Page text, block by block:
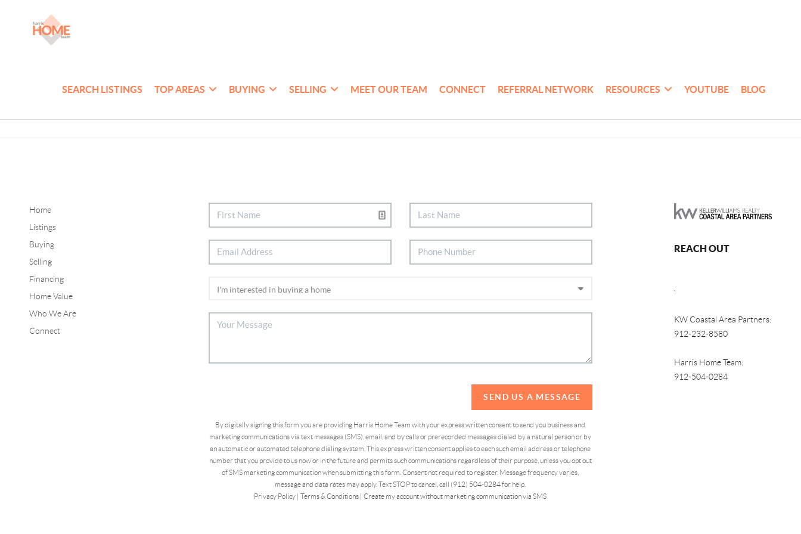
SEARCH LISTINGS TOP AREAS BUYING SELLING MEET OUR TEAM CONNECT REFERRAL NETWORK RESOURCES YOUTUBE BLOG
Home
Listings
Buying
Selling
Financing
Home Value
Who We Are
Connect
SEND US A MESSAGE
By digitally signing this form you are providing Harris Home Team with your express written consent to send you business and
marketing communications via text messages (SMS), email, and by calls or prerecorded messages dialed by a natural person or by
an automatic or automated telephone dialing system. This express written consent applies to each such email address or telephone
number that you provide to us now or in the future and permits such communications regardless of their purpose, unless you opt out
of SMS marketing communication when submitting this form. Consent not required to register. Message frequency varies,
message and data rates may apply. Text STOP to cancel, call (912) 504-0284 for help.
Privacy Policy |Terms & Conditions |Create my account without marketing communication via SMS
REACH OUT
KW Coastal Area Partners:
912-232-8580
Harris Home Team:
912-504-0284